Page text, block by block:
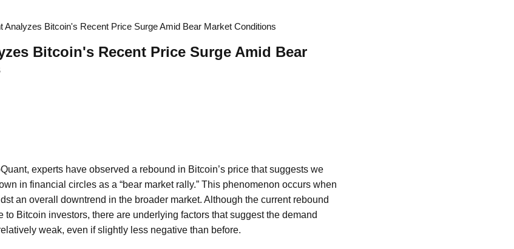
Analyzes Bitcoin's Recent Price Surge Amid Bear Market Conditions
Bitcoin's Recent Price Surge Amid Bear
experts have observed a rebound in Bitcoin’s price that suggests we
in financial circles as a “bear market rally.” This phenomenon occurs when
an overall downtrend in the broader market. Although the current rebound
to Bitcoin investors, there are underlying factors that suggest the demand
weak, even if slightly less negative than before.